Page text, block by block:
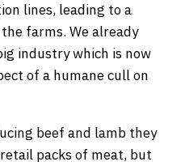
lines, leading to a
farms. We already
industry which is now
of a humane cull on
beef and lamb they
packs of meat, but